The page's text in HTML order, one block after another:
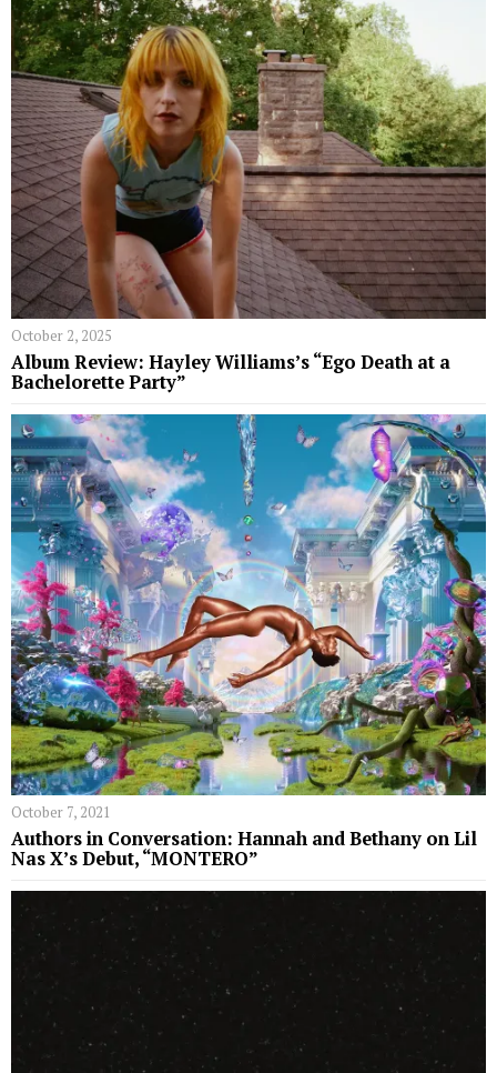
October 2, 2025
Album Review: Hayley Williams’s “Ego Death at a
Bachelorette Party”
October 7, 2021
Authors in Conversation: Hannah and Bethany on Lil
Nas X’s Debut, “MONTERO”